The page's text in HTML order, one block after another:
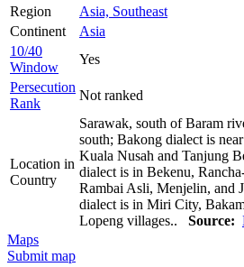
Region
Asia, Southeast
Continent
Asia
10/40
Window
Yes
Persecution
Rank
Not ranked
Location in
Country
Sarawak, south of Baram
south; Bakong dialect is
Kuala Nusah and Tanjung
dialect is in Bekenu,
Rambai Asli, Menjelin, and
dialect is in Miri City,
Lopeng villages.. Source:
Maps
Submit map